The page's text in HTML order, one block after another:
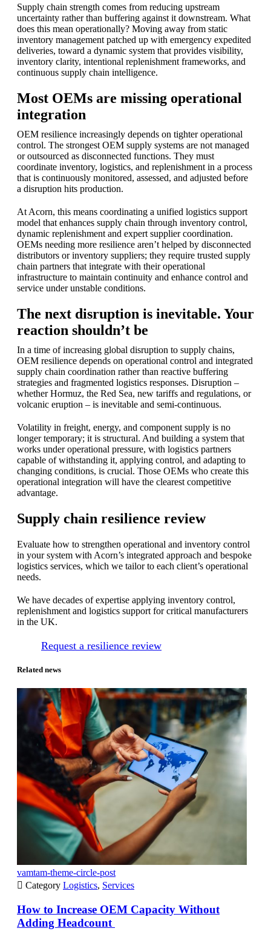
Supply chain strength comes from reducing upstream
uncertainty rather than buffering against it downstream. What
does this mean operationally? Moving away from static
inventory management patched up with emergency expedited
deliveries, toward a dynamic system that provides visibility,
inventory clarity, intentional replenishment frameworks, and
continuous supply chain intelligence.
Most OEMs are missing operational
integration
OEM resilience increasingly depends on tighter operational
control. The strongest OEM supply systems are not managed
or outsourced as disconnected functions. They must
coordinate inventory, logistics, and replenishment in a process
that is continuously monitored, assessed, and adjusted before
a disruption hits production.
At Acorn, this means coordinating a unified logistics support
model that enhances supply chain through inventory control,
dynamic replenishment and expert supplier coordination.
OEMs needing more resilience aren’t helped by disconnected
distributors or inventory suppliers; they require trusted supply
chain partners that integrate with their operational
infrastructure to maintain continuity and enhance control and
service under unstable conditions.
The next disruption is inevitable. Your
reaction shouldn’t be
In a time of increasing global disruption to supply chains,
OEM resilience depends on operational control and integrated
supply chain coordination rather than reactive buffering
strategies and fragmented logistics responses. Disruption –
whether Hormuz, the Red Sea, new tariffs and regulations, or
volcanic eruption – is inevitable and semi-continuous.
Volatility in freight, energy, and component supply is no
longer temporary; it is structural. And building a system that
works under operational pressure, with logistics partners
capable of withstanding it, applying control, and adapting to
changing conditions, is crucial. Those OEMs who create this
operational integration will have the clearest competitive
advantage.
Supply chain resilience review
Evaluate how to strengthen operational and inventory control
in your system with Acorn’s integrated approach and bespoke
logistics services, which we tailor to each client’s operational
needs.
We have decades of expertise applying inventory control,
replenishment and logistics support for critical manufacturers
in the UK.
Request a resilience review
Related news
vamtam-theme-circle-post
 Category Logistics, Services
How to Increase OEM Capacity Without
Adding Headcount